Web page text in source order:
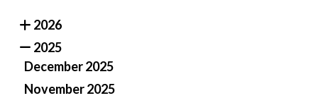
2026
2025
December 2025
November 2025